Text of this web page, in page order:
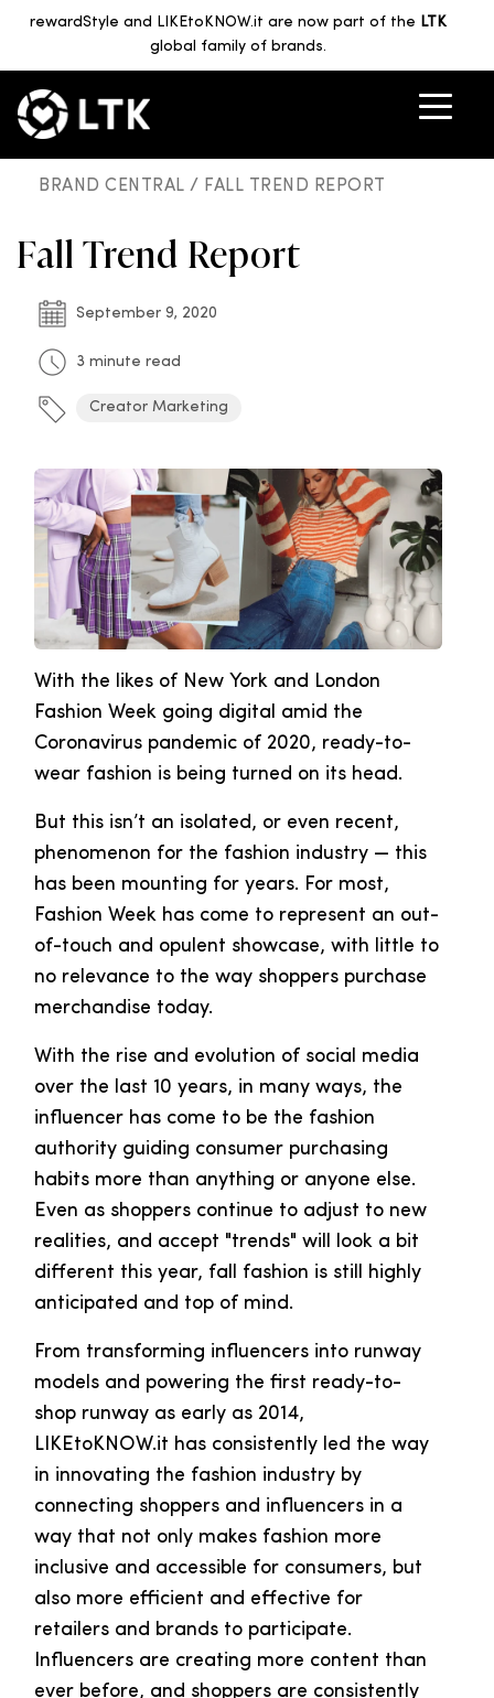
rewardStyle and LIKEtoKNOW.it are now part of the LTK
global family of brands.
BRAND CENTRAL / FALL TREND REPORT
Fall Trend Report
September 9, 2020
3 minute read
Creator Marketing
With the likes of New York and London
Fashion Week going digital amid the
Coronavirus pandemic of 2020, ready-to-
wear fashion is being turned on its head.
But this isn’t an isolated, or even recent,
phenomenon for the fashion industry — this
has been mounting for years. For most,
Fashion Week has come to represent an out-
of-touch and opulent showcase, with little to
no relevance to the way shoppers purchase
merchandise today.
With the rise and evolution of social media
over the last 10 years, in many ways, the
influencer has come to be the fashion
authority guiding consumer purchasing
habits more than anything or anyone else.
Even as shoppers continue to adjust to new
realities, and accept "trends" will look a bit
different this year, fall fashion is still highly
anticipated and top of mind.
From transforming influencers into runway
models and powering the first ready-to-
shop runway as early as 2014,
LIKEtoKNOW.it has consistently led the way
in innovating the fashion industry by
connecting shoppers and influencers in a
way that not only makes fashion more
inclusive and accessible for consumers, but
also more efficient and effective for
retailers and brands to participate.
Influencers are creating more content than
ever before, and shoppers are consistently